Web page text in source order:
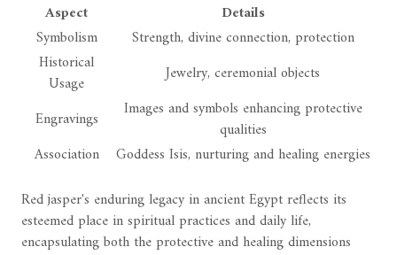
Aspect
Details
Symbolism
Strength, divine connection, protection
Historical
Usage
Jewelry, ceremonial objects
Engravings
Images and symbols enhancing protective
qualities
Association
Goddess Isis, nurturing and healing energies
Red jasper's enduring legacy in ancient Egypt reflects its
esteemed place in spiritual practices and daily life,
encapsulating both the protective and healing dimensions